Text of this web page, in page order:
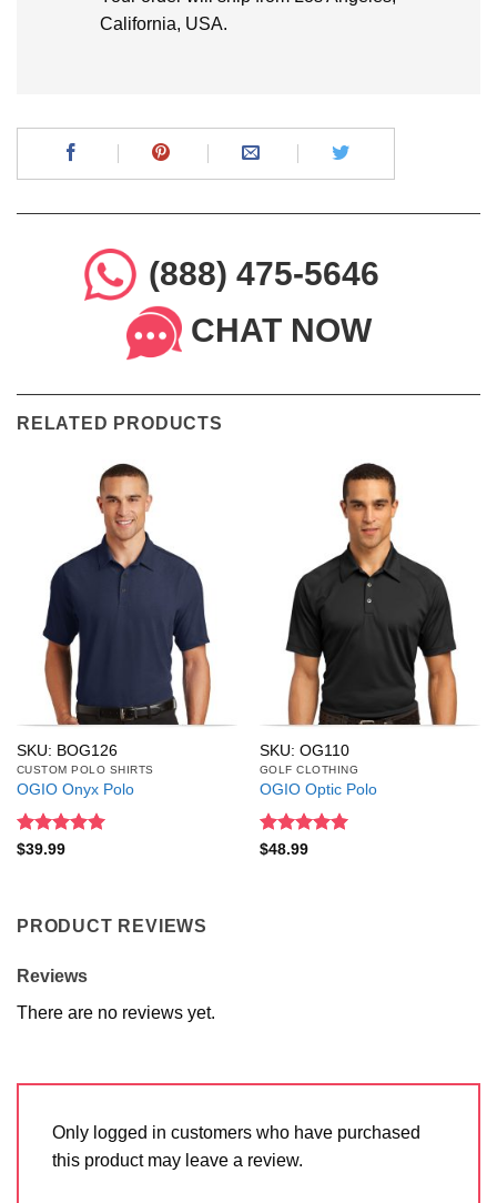
California, USA.
(888) 475-5646
CHAT NOW
RELATED PRODUCTS
SKU: BOG126
CUSTOM POLO SHIRTS
OGIO Onyx Polo
Rated
$39.99
SKU: OG110
GOLF CLOTHING
OGIO Optic Polo
Rated
$48.99
PRODUCT REVIEWS
Reviews
There are no reviews yet.
Only logged in customers who have purchased
this product may leave a review.